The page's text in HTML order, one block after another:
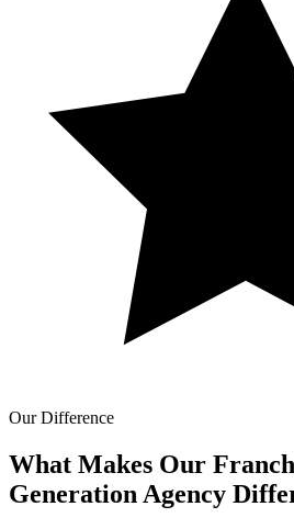
Our Difference
What Makes Our
Generation Agency